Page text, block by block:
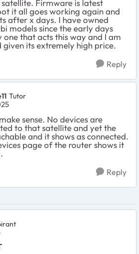
Firmware is latest
it all goes working again and
after x days. I have owned
models since the early days
one that acts this way and I am
its extremely high price.
Reply
Tutor
sense. No devices are
to that satellite and yet the
and it shows as connected.
page of the router shows it
Reply